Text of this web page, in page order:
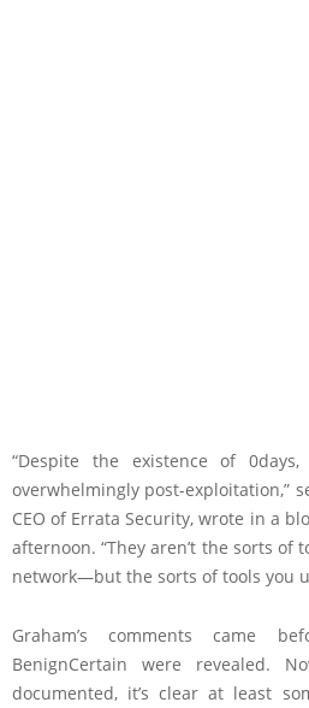
“Despite the existence of
overwhelmingly post-exploitation,”
CEO of Errata Security, wrote in a
afternoon. “They aren’t the sorts of
network—but the sorts of tools you
Graham’s comments came
BenignCertain were revealed.
documented, it’s clear at least